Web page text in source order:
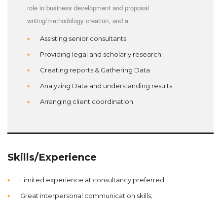
role in business development and proposal
writing/methodology creation, and a
Assisting senior consultants;
Providing legal and scholarly research;
Creating reports & Gathering Data
Analyzing Data and understanding results
Arranging client coordination
Skills/Experience
Limited experience at consultancy preferred;
Great interpersonal communication skills;